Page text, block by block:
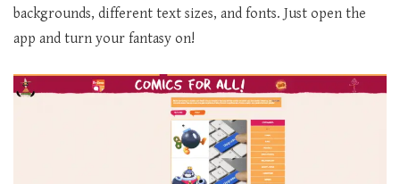
backgrounds, different text sizes, and fonts. Just open the
app and turn your fantasy on!